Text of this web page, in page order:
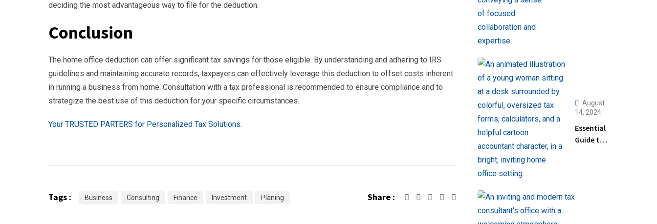
deciding the most advantageous way to file for the deduction.
Conclusion
The home office deduction can offer significant tax savings for those eligible. By understanding and adhering to IRS
guidelines and maintaining accurate records, taxpayers can effectively leverage this deduction to offset costs inherent
in running a business from home. Consultation with a tax professional is recommended to ensure compliance and to
strategize the best use of this deduction for your specific circumstances.
Your TRUSTED PARTERS for Personalized Tax Solutions.
Tags : Business Consulting Finance Investment Planing Share : Google+LinkedIn
Pinterest
August
14, 2024
Essential
Guide to